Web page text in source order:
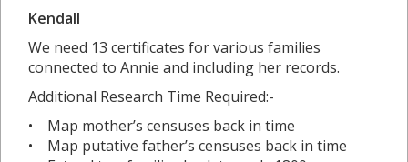
Kendall
We need 13 certificates for various families
connected to Annie and including her records.
Additional Research Time Required:-
• Map mother’s censuses back in time
• Map putative father’s censuses back in time